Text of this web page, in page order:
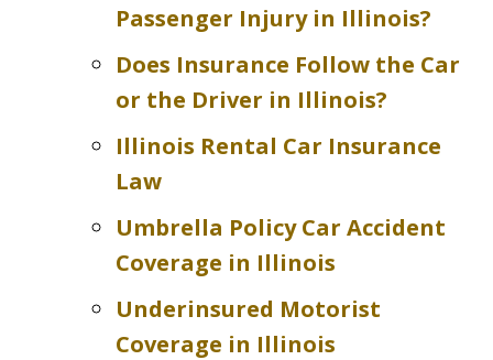
Passenger Injury in Illinois?
Does Insurance Follow the Car
or the Driver in Illinois?
Illinois Rental Car Insurance
Law
Umbrella Policy Car Accident
Coverage in Illinois
Underinsured Motorist
Coverage in Illinois